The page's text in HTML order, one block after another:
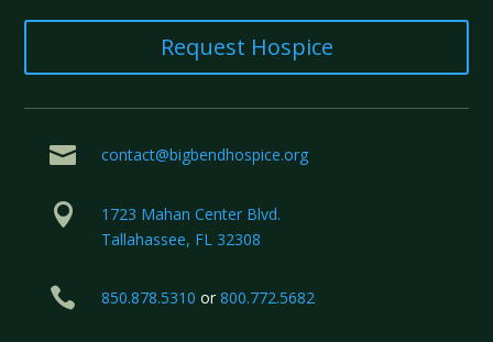
Request Hospice
 contact@bigbendhospice.org

1723 Mahan Center Blvd.
Tallahassee, FL 32308
 850.878.5310 or 800.772.5682